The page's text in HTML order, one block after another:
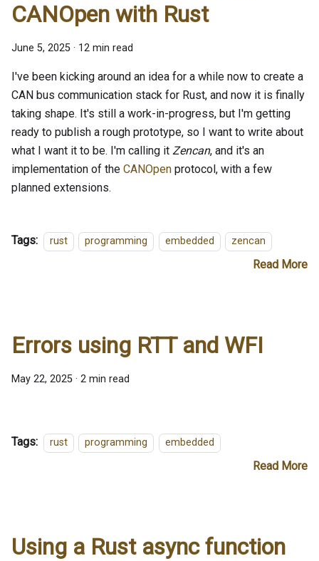
CANOpen with Rust
June 5, 2025 · 12 min read
I've been kicking around an idea for a while now to create a
CAN bus communication stack for Rust, and now it is finally
taking shape. It's still a work-in-progress, but I'm getting
ready to publish a rough prototype, so I want to write about
what I want it to be. I'm calling it Zencan, and it's an
implementation of the CANOpen protocol, with a few
planned extensions.
Tags: rust programming embedded zencan
Read More
Errors using RTT and WFI
May 22, 2025 · 2 min read
Tags: rust programming embedded
Read More
Using a Rust async function